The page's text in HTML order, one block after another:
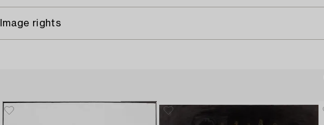
Image rights